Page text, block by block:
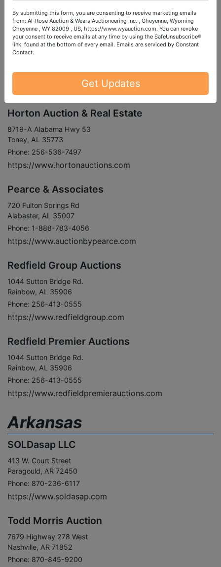
https://www.govonlineauction.com
Holland Realty & Auction
1646 Lee St
Phone: 256-247-0700
https://www.hollandrealty.com
Horton Auction & Real Estate
8719-A Alabama Hwy 53
Toney, AL 35773
Phone: 256-536-7497
https://www.hortonauctions.com
Pearce & Associates
720 Fulton Springs Rd
Alabaster, AL 35007
Phone: 1-888-783-4056
https://www.auctionbypearce.com
Redfield Group Auctions
1044 Sutton Bridge Rd.
Rainbow, AL 35906
Phone: 256-413-0555
https://www.redfieldgroup.com
Redfield Premier Auctions
1044 Sutton Bridge Rd.
Rainbow, AL 35906
Phone: 256-413-0555
https://www.redfieldpremierauctions.com
Arkansas
SOLDasap LLC
413 W. Court Street
Paragould, AR 72450
Phone: 870-236-6117
https://www.soldasap.com
Todd Morris Auction
7679 Highway 278 West
Nashville, AR 71852
Phone: 870-845-9200
By submitting this form, you are consenting to receive marketing emails
from: Al-Rose Auction & Wears Auctioneering Inc. , Cheyenne, Wyoming
Cheyenne , WY 82009 , US, https://www.wyauction.com. You can revoke
your consent to receive emails at any time by using the SafeUnsubscribe®
link, found at the bottom of every email. Emails are serviced by Constant
Contact.
Get Updates